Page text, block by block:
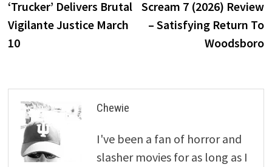
navigationpost:
‘Trucker’ Delivers Brutal
Vigilante Justice March
10
Scream 7 (2026) Review
– Satisfying Return To
Woodsboro
Chewie
I've been a fan of horror and
slasher movies for as long as I